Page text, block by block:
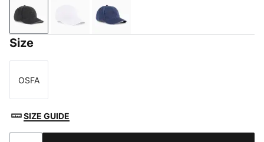
PUMA BlackPUMA WhitePUMA Navy
Size
Size
OSFA
SIZE GUIDE